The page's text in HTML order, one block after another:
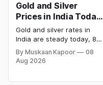
Gold and Silver
Prices in India Today,
8 August 2026:
Rates Steady After a
Sharp Weekly Surge
Gold and silver rates in
India are steady today, 8
August 2026, with 24K
gold at ₹1,52,140 per 10
grams and silver at
By Muskaan Kapoor
08
Aug 2026